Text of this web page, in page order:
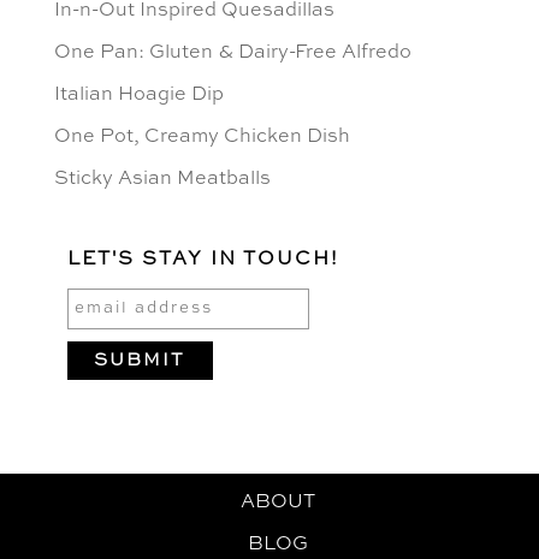
In-n-Out Inspired Quesadillas
One Pan: Gluten & Dairy-Free Alfredo
Italian Hoagie Dip
One Pot, Creamy Chicken Dish
Sticky Asian Meatballs
LET'S STAY IN TOUCH!
ABOUT
BLOG